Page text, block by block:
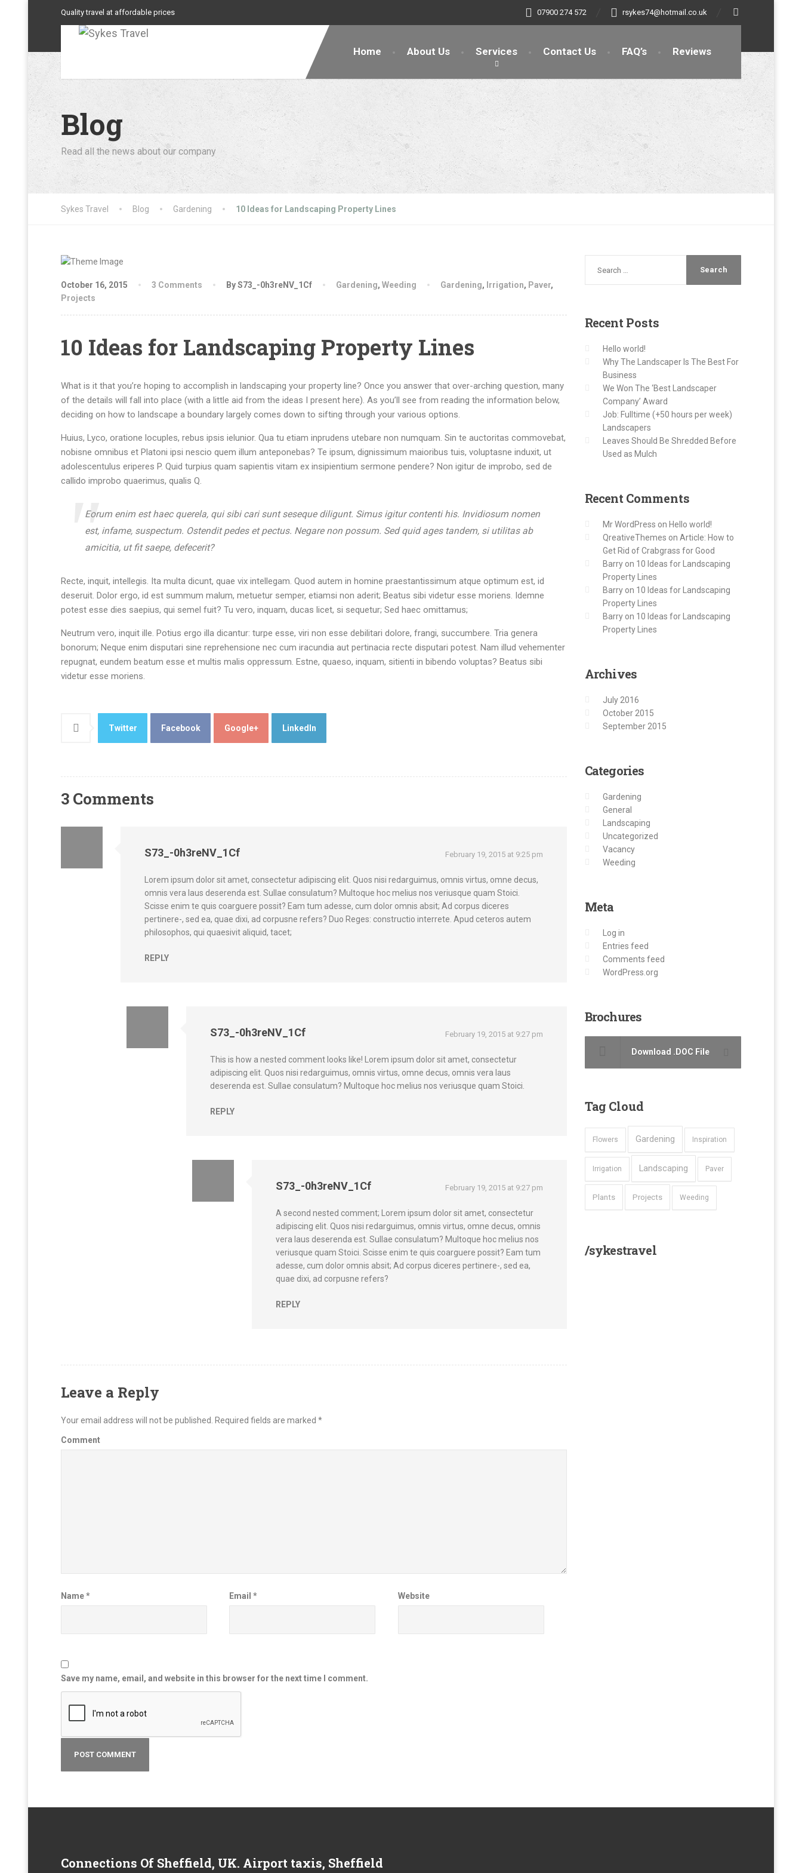
Quality travel at affordable prices 07900 274 572 rsykes74@hotmail.co.uk
Home About Us Services Contact Us FAQ’s Reviews
Blog
Read all the news about our company
Sykes Travel Blog Gardening 10 Ideas for Landscaping Property Lines
October 16, 2015 3 Comments By S73_-0h3reNV_1Cf Gardening, Weeding Gardening, Irrigation, Paver,
Projects
10 Ideas for Landscaping Property Lines
What is it that you’re hoping to accomplish in landscaping your property line? Once you answer that over-arching question, many
of the details will fall into place (with a little aid from the ideas I present here). As you’ll see from reading the information below,
deciding on how to landscape a boundary largely comes down to sifting through your various options.
Huius, Lyco, oratione locuples, rebus ipsis ielunior. Qua tu etiam inprudens utebare non numquam. Sin te auctoritas commovebat,
nobisne omnibus et Platoni ipsi nescio quem illum anteponebas? Te ipsum, dignissimum maioribus tuis, voluptasne induxit, ut
adolescentulus eriperes P. Quid turpius quam sapientis vitam ex insipientium sermone pendere? Non igitur de improbo, sed de
callido improbo quaerimus, qualis Q.
Eorum enim est haec querela, qui sibi cari sunt seseque diligunt. Simus igitur contenti his. Invidiosum nomen
est, infame, suspectum. Ostendit pedes et pectus. Negare non possum. Sed quid ages tandem, si utilitas ab
amicitia, ut fit saepe, defecerit?
Recte, inquit, intellegis. Ita multa dicunt, quae vix intellegam. Quod autem in homine praestantissimum atque optimum est, id
deseruit. Dolor ergo, id est summum malum, metuetur semper, etiamsi non aderit; Beatus sibi videtur esse moriens. Idemne
potest esse dies saepius, qui semel fuit? Tu vero, inquam, ducas licet, si sequetur; Sed haec omittamus;
Neutrum vero, inquit ille. Potius ergo illa dicantur: turpe esse, viri non esse debilitari dolore, frangi, succumbere. Tria genera
bonorum; Neque enim disputari sine reprehensione nec cum iracundia aut pertinacia recte disputari potest. Nam illud vehementer
repugnat, eundem beatum esse et multis malis oppressum. Estne, quaeso, inquam, sitienti in bibendo voluptas? Beatus sibi
videtur esse moriens.
Twitter Facebook Google+ LinkedIn
3 Comments
S73_-0h3reNV_1Cf February 19, 2015 at 9:25 pm
Lorem ipsum dolor sit amet, consectetur adipiscing elit. Quos nisi redarguimus, omnis virtus, omne decus,
omnis vera laus deserenda est. Sullae consulatum? Multoque hoc melius nos veriusque quam Stoici.
Scisse enim te quis coarguere possit? Eam tum adesse, cum dolor omnis absit; Ad corpus diceres
pertinere-, sed ea, quae dixi, ad corpusne refers? Duo Reges: constructio interrete. Apud ceteros autem
philosophos, qui quaesivit aliquid, tacet;
REPLY
S73_-0h3reNV_1Cf February 19, 2015 at 9:27 pm
This is how a nested comment looks like! Lorem ipsum dolor sit amet, consectetur
adipiscing elit. Quos nisi redarguimus, omnis virtus, omne decus, omnis vera laus
deserenda est. Sullae consulatum? Multoque hoc melius nos veriusque quam Stoici.
REPLY
S73_-0h3reNV_1Cf February 19, 2015 at 9:27 pm
A second nested comment; Lorem ipsum dolor sit amet, consectetur
adipiscing elit. Quos nisi redarguimus, omnis virtus, omne decus, omnis
vera laus deserenda est. Sullae consulatum? Multoque hoc melius nos
veriusque quam Stoici. Scisse enim te quis coarguere possit? Eam tum
adesse, cum dolor omnis absit; Ad corpus diceres pertinere-, sed ea,
quae dixi, ad corpusne refers?
REPLY
Leave a Reply
Your email address will not be published. Required fields are marked *
Comment
Name* Email* Website
Save my name, email, and website in this browser for the next time I comment.
RecentPosts
Hello world!
Why The Landscaper Is The Best For
Business
We Won The ‘Best Landscaper
Company’ Award
Job: Fulltime (+50 hours per week)
Landscapers
Leaves Should Be Shredded Before
Used as Mulch
RecentComments
Mr WordPress on Hello world!
QreativeThemes on Article: How to
Get Rid of Crabgrass for Good
Barryon 10 Ideas for Landscaping
Property Lines
Barryon 10 Ideas for Landscaping
Property Lines
Barryon 10 Ideas for Landscaping
Property Lines
Archives
July 2016
October 2015
September 2015
Categories
Gardening
General
Landscaping
Uncategorized
Vacancy
Weeding
Meta
Log in
Entries feed
Comments feed
WordPress.org
Brochures
Download .DOC File
Tag Cloud
Flowers Gardening Inspiration
Irrigation Landscaping Paver
Plants Projects Weeding
/sykestravel
Connections Of Sheffield, UK. Airport taxis, Sheffield